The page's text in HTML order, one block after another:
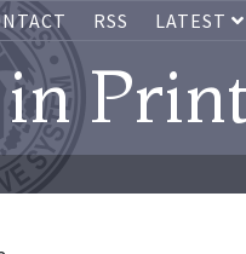
RSS LATEST
in